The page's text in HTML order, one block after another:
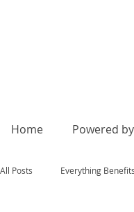
Home Powered
All Posts Everything Benefits